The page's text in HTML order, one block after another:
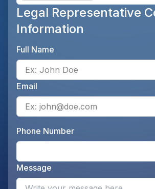
Legal Representative
Information
Full Name
Email
Phone Number
Message